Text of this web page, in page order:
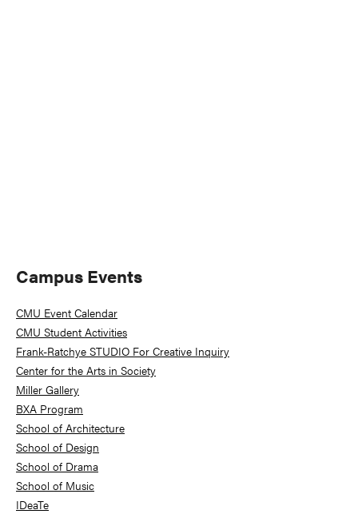
Primary
Sidebar
Campus Events
CMU Event Calendar
CMU Student Activities
Frank-Ratchye STUDIO For Creative Inquiry
Center for the Arts in Society
Miller Gallery
BXA Program
School of Architecture
School of Design
School of Drama
School of Music
IDeaTe